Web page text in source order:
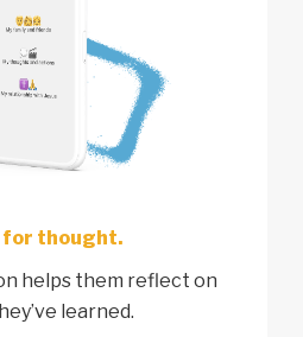
for thought.
helps them reflect on
learned.